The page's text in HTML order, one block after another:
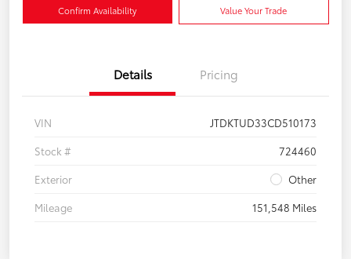
Confirm Availability Value Your Trade
Details Pricing
VIN
JTDKTUD33CD510173
Stock #
724460
Exterior
Other
Mileage
151,548 Miles